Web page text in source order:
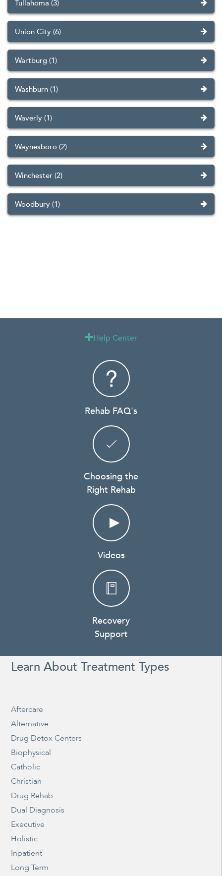
Tullahoma (3)
Union City (6)
Wartburg (1)
Washburn (1)
Waverly (1)
Waynesboro (2)
Winchester (2)
Woodbury (1)
Help Center
Rehab FAQ's
Choosing the
Right Rehab
Videos
Recovery
Support
Learn About Treatment Types
Aftercare
Alternative
Drug Detox Centers
Biophysical
Catholic
Christian
Drug Rehab
Dual Diagnosis
Executive
Holistic
Inpatient
Long Term